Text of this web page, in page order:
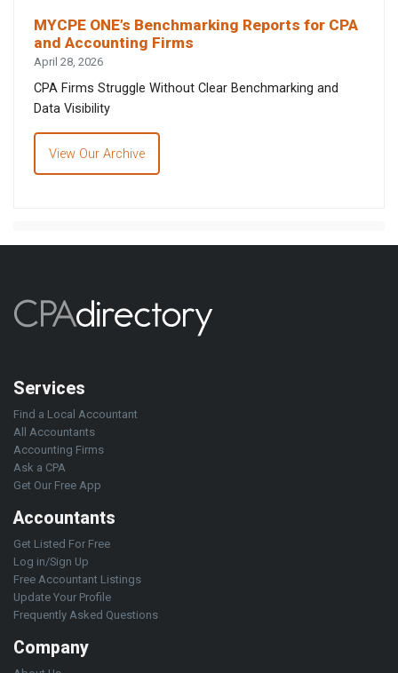
MYCPE ONE’s Benchmarking Reports for CPA
and Accounting Firms
April 28, 2026
CPA Firms Struggle Without Clear Benchmarking and
Data Visibility
View Our Archive
Services
Find a Local Accountant
All Accountants
Accounting Firms
Ask a CPA
Get Our Free App
Accountants
Get Listed For Free
Log in/Sign Up
Free Accountant Listings
Update Your Profile
Frequently Asked Questions
Company